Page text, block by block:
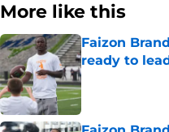
More like this
Faizon
ready to
Published by on